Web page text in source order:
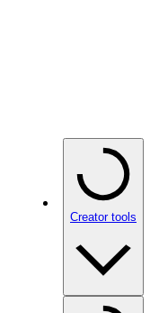
Creator tools